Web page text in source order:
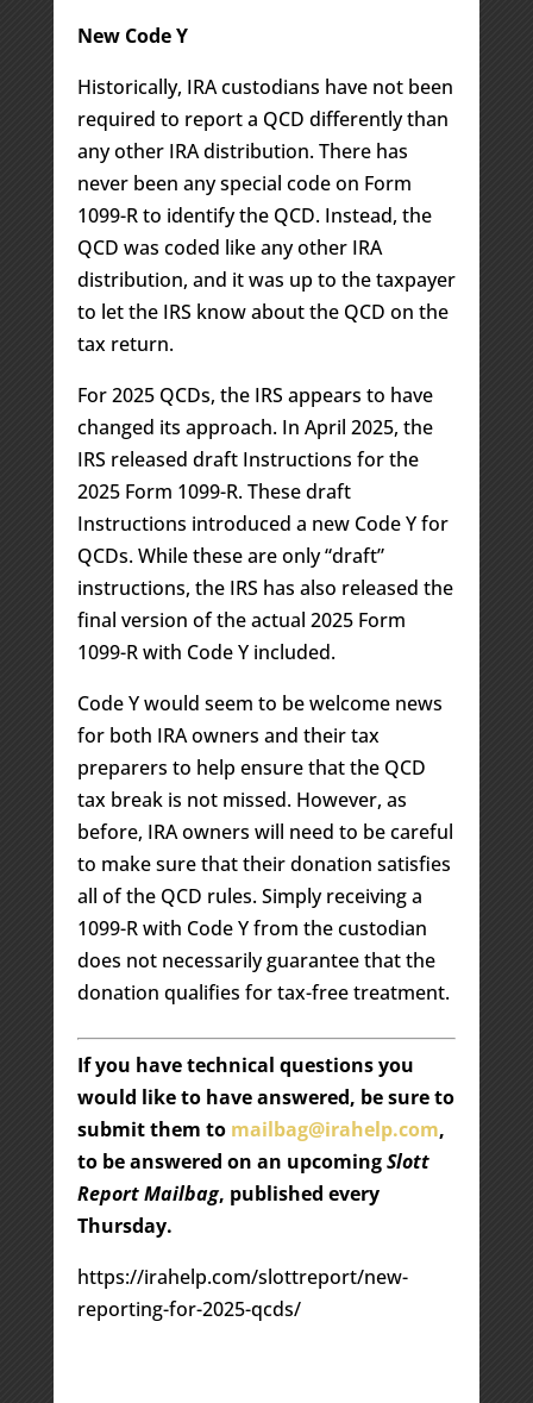
New Code Y
Historically, IRA custodians have not been
required to report a QCD differently than
any other IRA distribution. There has
never been any special code on Form
1099-R to identify the QCD. Instead, the
QCD was coded like any other IRA
distribution, and it was up to the taxpayer
to let the IRS know about the QCD on the
tax return.
For 2025 QCDs, the IRS appears to have
changed its approach. In April 2025, the
IRS released draft Instructions for the
2025 Form 1099-R. These draft
Instructions introduced a new Code Y for
QCDs. While these are only “draft”
instructions, the IRS has also released the
final version of the actual 2025 Form
1099-R with Code Y included.
Code Y would seem to be welcome news
for both IRA owners and their tax
preparers to help ensure that the QCD
tax break is not missed. However, as
before, IRA owners will need to be careful
to make sure that their donation satisfies
all of the QCD rules. Simply receiving a
1099-R with Code Y from the custodian
does not necessarily guarantee that the
donation qualifies for tax-free treatment.
If you have technical questions you
would like to have answered, be sure to
submit them to mailbag@irahelp.com,
to be answered on an upcomingSlott
Report Mailbag, published every
Thursday.
https://irahelp.com/slottreport/new-
reporting-for-2025-qcds/